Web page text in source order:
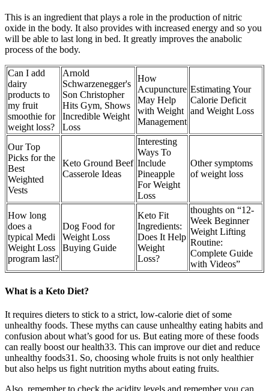
This is an ingredient that plays a role in the production of nitric
oxide in the body. It also provides with increased energy and so you
will be able to last long in bed. It greatly improves the anabolic
process of the body.
Can I add
dairy
products to
my fruit
smoothie for
weight loss?
Arnold
Schwarzenegger's
Son Christopher
Hits Gym, Shows
Incredible Weight
Loss
How
Acupuncture
May Help
with Weight
Management
Estimating Your
Calorie Deficit
and Weight Loss
Our Top
Picks for the
Best
Weighted
Vests
Keto Ground Beef
Casserole Ideas
Interesting
Ways To
Include
Pineapple
For Weight
Loss
Other symptoms
of weight loss
How long
does a
typical Medi
Weight Loss
program last?
Dog Food for
Weight Loss
Buying Guide
Keto Fit
Ingredients:
Does It Help
Weight
Loss?
thoughts on “12-
Week Beginner
Weight Lifting
Routine:
Complete Guide
with Videos”
What is a Keto Diet?
It requires dieters to stick to a strict, low-calorie diet of some
unhealthy foods. These myths can cause unhealthy eating habits and
confusion about what’s good for us. But eating more of these foods
can really boost our health33. This can improve our diet and reduce
unhealthy foods31. So, choosing whole fruits is not only healthier
but also helps us fight nutrition myths about eating fruits.
Also, remember to check the acidity levels and remember you can